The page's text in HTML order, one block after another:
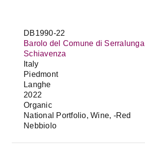
DB1990-22
Barolo del Comune di Serralunga
Schiavenza
Italy
Piedmont
Langhe
2022
Organic
National Portfolio, Wine, -Red
Nebbiolo